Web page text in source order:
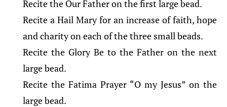
Recite the Our Father on the first large bead.
Recite a Hail Mary for an increase of faith, hope
and charity on each of the three small beads.
Recite the Glory Be to the Father on the next
large bead.
Recite the Fatima Prayer “O my Jesus” on the
large bead.